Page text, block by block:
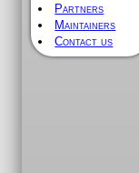
Partners
Maintainers
Contact us